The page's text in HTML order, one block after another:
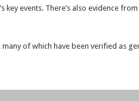
events. There’s also evidence
of which have been verified as